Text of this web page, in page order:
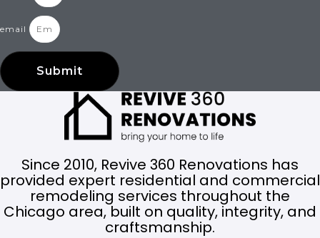
email
Submit
Since 2010, Revive 360 Renovations has
provided expert residential and commercial
remodeling services throughout the
Chicago area, built on quality, integrity, and
craftsmanship.